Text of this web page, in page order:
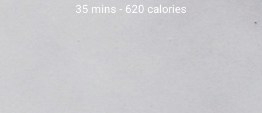
35 mins - 620 calories